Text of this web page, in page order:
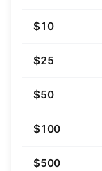
$10
$25
$50
$100
$500